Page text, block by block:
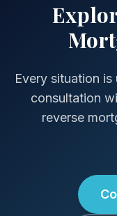
Every situation
consultation
reverse